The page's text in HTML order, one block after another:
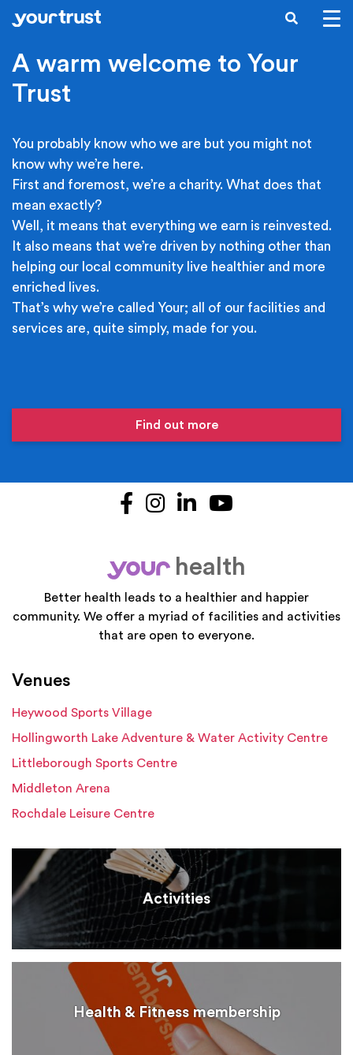
Skip to main content
SEARCH
A warm welcome to Your
Trust
You probably know who we are but you might not
know why we’re here.
First and foremost, we’re a charity. What does that
mean exactly?
Well, it means that everything we earn is reinvested.
It also means that we’re driven by nothing other than
helping our local community live healthier and more
enriched lives.
That’s why we’re called Your; all of our facilities and
services are, quite simply, made for you.
Find out more
Facebook
Instagram
LinkedIn
your
health
Better health leads to a healthier and happier
community. We offer a myriad of facilities and activities
that are open to everyone.
Venues
Heywood Sports Village
Hollingworth Lake Adventure & Water Activity Centre
Littleborough Sports Centre
Middleton Arena
Rochdale Leisure Centre
Activities
Health & Fitness membership